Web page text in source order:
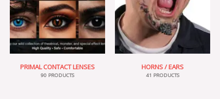
PRIMAL CONTACT LENSES
90 PRODUCTS
HORNS / EARS
41 PRODUCTS